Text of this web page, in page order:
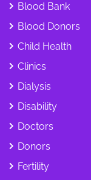
Blood Bank
Blood Donors
Child Health
Clinics
Dialysis
Disability
Doctors
Donors
Fertility